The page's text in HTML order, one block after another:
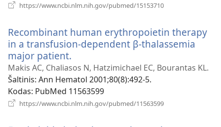
https://www.ncbi.nlm.nih.gov/pubmed/15153710
Recombinant human erythropoietin therapy
in a transfusion-dependent β-thalassemia
major patient.
naujas
langas)
Makis AC, Chaliasos N, Hatzimichael EC, Bourantas KL.
Šaltinis‎: Ann Hematol 2001;80(8):492-5.
Kodas‎: PubMed 11563599
https://www.ncbi.nlm.nih.gov/pubmed/11563599